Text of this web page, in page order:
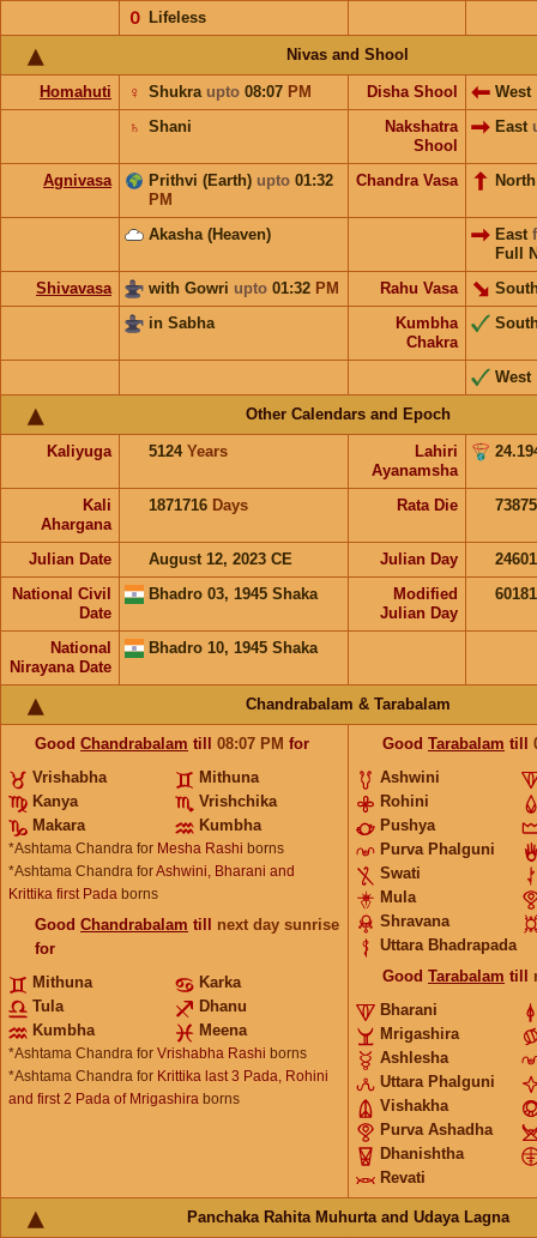
Lifeless
𝟢
Nivas and Shool
Homahuti Shukra upto 08:07 PM
♀ Disha Shool
West
Shani
♄
Nakshatra
Shool
East
Agnivasa Prithvi (Earth) upto 01:32
PM
Chandra Vasa
Akasha (Heaven) East
Full
Shivavasa
with Gowri upto 01:32 PM Rahu Vasa
in Sabha
Kumbha
Chakra
West
Other Calendars and Epoch
Kaliyuga 5124 Years
Lahiri
Ayanamsha
Kali
Ahargana
1871716 Days Rata Die
Julian Date August 12, 2023 CE Julian Day
National Civil
Date
Bhadro 03, 1945 Shaka
Modified
Julian Day
National
Nirayana Date
Bhadro 10, 1945 Shaka
Chandrabalam & Tarabalam
Good Chandrabalam till 08:07 PM for
Vrishabha
Mithuna
Kanya
Vrishchika
Makara
Kumbha
*Ashtama Chandra for Mesha Rashi borns
*Ashtama Chandra forAshwini, Bharani and
Krittika first Pada borns
Good Chandrabalam till next day sunrise
for
Mithuna
Karka
Tula
Dhanu
Kumbha
Meena
*Ashtama Chandra for Vrishabha Rashi borns
*Ashtama Chandra for Krittika last 3 Pada, Rohini
and first 2 Pada of Mrigashira borns
Good Tarabalam till
Ashwini
Rohini
Pushya
Purva Phalguni
Swati
Mula
Shravana
Uttara Bhadrapada
Good Tarabalam till
Bharani
Mrigashira
Ashlesha
Uttara Phalguni
Vishakha
Purva Ashadha
Dhanishtha
Revati
Panchaka Rahita Muhurta and Udaya Lagna